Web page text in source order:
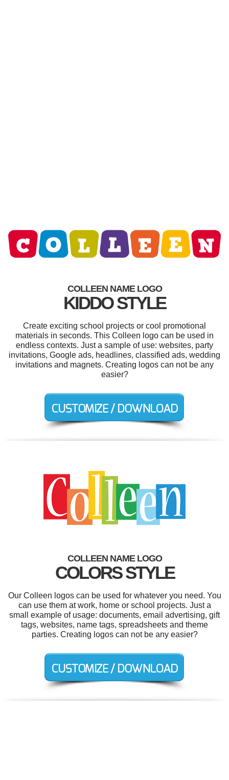
COLLEEN NAME LOGO
KIDDO STYLE
Create exciting school projects or cool promotional
materials in seconds. This Colleen logo can be used in
endless contexts. Just a sample of use: websites, party
invitations, Google ads, headlines, classified ads, wedding
invitations and magnets. Creating logos can not be any
easier?
COLLEEN NAME LOGO
COLORS STYLE
Our Colleen logos can be used for whatever you need. You
can use them at work, home or school projects. Just a
small example of usage: documents, email advertising, gift
tags, websites, name tags, spreadsheets and theme
parties. Creating logos can not be any easier?